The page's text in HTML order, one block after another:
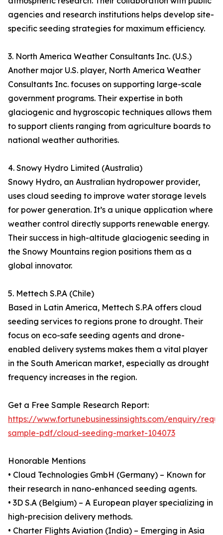
agencies and research institutions helps develop site-
specific seeding strategies for maximum efficiency.
3. North America Weather Consultants Inc. (U.S.)
Another major U.S. player, North America Weather
Consultants Inc. focuses on supporting large-scale
government programs. Their expertise in both
glaciogenic and hygroscopic techniques allows them
to support clients ranging from agriculture boards to
national weather authorities.
4. Snowy Hydro Limited (Australia)
Snowy Hydro, an Australian hydropower provider,
uses cloud seeding to improve water storage levels
for power generation. It’s a unique application where
weather control directly supports renewable energy.
Their success in high-altitude glaciogenic seeding in
the Snowy Mountains region positions them as a
global innovator.
5. Mettech S.P.A (Chile)
Based in Latin America, Mettech S.P.A offers cloud
seeding services to regions prone to drought. Their
focus on eco-safe seeding agents and drone-
enabled delivery systems makes them a vital player
in the South American market, especially as drought
frequency increases in the region.
Get a Free Sample Research Report:
https://www.fortunebusinessinsights.com/enquiry/
sample-pdf/cloud-seeding-market-104073
Honorable Mentions
• Cloud Technologies GmbH (Germany) – Known for
their research in nano-enhanced seeding agents.
• 3D S.A (Belgium) – A European player specializing in
high-precision delivery methods.
• Charter Flights Aviation (India) – Emerging in Asia